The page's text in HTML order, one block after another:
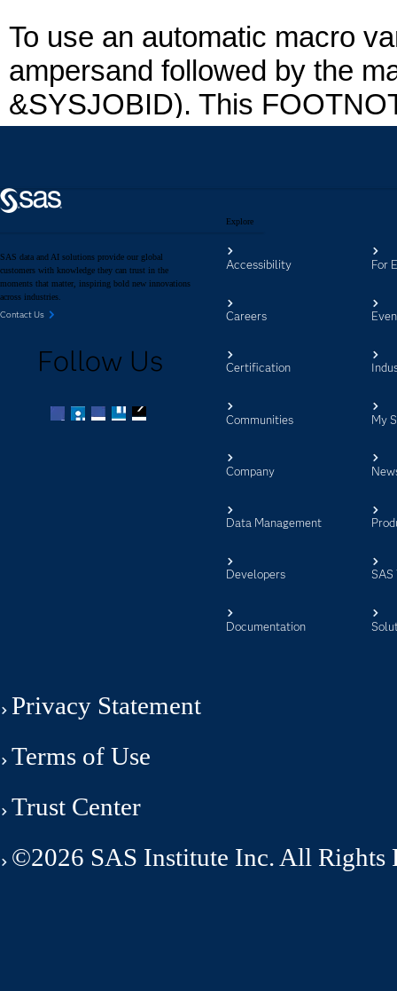
SAS data and AI solutions provide our global
customers with knowledge they can trust in the
moments that matter, inspiring bold new innovations
across industries.
Contact Us
Follow Us
Explore
Accessibility
Careers
Certification
Communities
Company
Data Management
Developers
Documentation
For
My
SAS
Privacy Statement
Terms of Use
Trust Center
©2026 SAS Institute Inc. All Rights